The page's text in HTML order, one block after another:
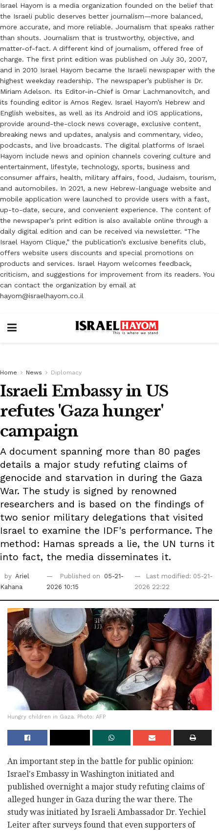
Israel Hayom is a media organization founded on the belief that
the Israeli public deserves better journalism—more balanced,
more accurate, and more reliable. Journalism that speaks rather
than shouts. Journalism that is trustworthy, objective, and
matter-of-fact. A different kind of journalism, offered free of
charge. The first print edition was published on July 30, 2007,
and in 2010 Israel Hayom became the Israeli newspaper with the
highest weekday readership. The newspaper’s publisher is Dr.
Miriam Adelson. Its Editor-in-Chief is Omar Lachmanovitch, and
its founding editor is Amos Regev. Israel Hayom’s Hebrew and
English websites, as well as its Android and iOS applications,
provide around-the-clock news coverage, exclusive content,
breaking news and updates, analysis and commentary, video,
podcasts, and live broadcasts. The digital platforms of Israel
Hayom include news and opinion channels covering culture and
entertainment, lifestyle, technology, sports, business and
consumer affairs, health, military affairs, food, Judaism, tourism,
and automobiles. In 2021, a new Hebrew-language website and
mobile application were launched to provide users with a fast,
up-to-date, secure, and convenient experience. The content of
the newspaper’s print edition is also available online through a
daily digital edition and can be received via newsletter. “The
Israel Hayom Clique,” the publication’s exclusive benefits club,
offers website users discounts and special promotions on
products and services. Israel Hayom welcomes feedback,
criticism, and suggestions for improvement from its readers. You
can contact the organization by email at
hayom@israelhayom.co.il
Home News Diplomacy
Israeli Embassy in US
refutes 'Gaza hunger'
campaign
A document spanning more than 80 pages
details a major study refuting claims of
genocide and starvation in during the Gaza
War. The study is signed by renowned
researchers and is based on the findings of
two senior military delegations that visited
Israel to examine the IDF's performance. The
method: Hamas spreads a lie, the UN turns it
into fact, the media disseminates it.
by Ariel
Kahana
Published on
05-21-
2026 10:15
Last modified: 05-21-
2026 22:22
Hungry children in Gaza. Photo: AFP
An important step in the battle for public opinion:
Israel's Embassy in Washington initiated and
published overnight a major study refuting claims of
alleged hunger in Gaza during the war there. The
study was initiated by Israeli Ambassador Dr. Yechiel
Leiter after surveys found that even supporters of